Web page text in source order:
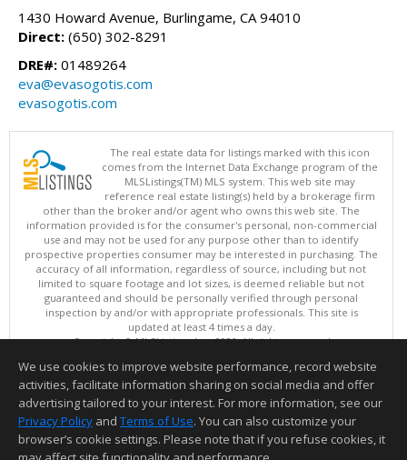
1430 Howard Avenue, Burlingame, CA 94010
Direct: (650) 302-8291
DRE#: 01489264
eva@evasogotis.com
evasogotis.com
The real estate data for listings marked with this icon
comes from the Internet Data Exchange program of the
MLSListings(TM) MLS system. This web site may
reference real estate listing(s) held by a brokerage firm
other than the broker and/or agent who owns this web site. The
information provided is for the consumer's personal, non-commercial
use and may not be used for any purpose other than to identify
prospective properties consumer may be interested in purchasing. The
accuracy of all information, regardless of source, including but not
limited to square footage and lot sizes, is deemed reliable but not
guaranteed and should be personally verified through personal
inspection by and/or with appropriate professionals. This site is
updated at least 4 times a day.
Copyright © MLSListings Inc. 2026. All rights reserved
This content last updated on 08/10/2026 03:37 AM.
Information deemed reliable but not guaranteed to be accurate.
We use cookies to improve website performance, record website
activities, facilitate information sharing on social media and offer
advertising tailored to your interest. For more information, see our
Privacy Policy and Terms of Use. You can also customize your
browser’s cookie settings. Please note that if you refuse cookies, it